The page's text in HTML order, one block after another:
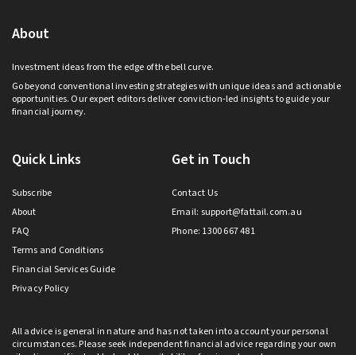
About
Investment ideas from the edge of the bell curve.
Go beyond conventional investing strategies with unique ideas and actionable
opportunities. Our expert editors deliver conviction-led insights to guide your
financial journey.
Quick Links
Subscribe
About
FAQ
Terms and Conditions
Financial Services Guide
Privacy Policy
Get in Touch
Contact Us
Email: support@fattail.com.au
Phone: 1300 667 481
All advice is general in nature and has not taken into account your personal
circumstances. Please seek independent financial advice regarding your own